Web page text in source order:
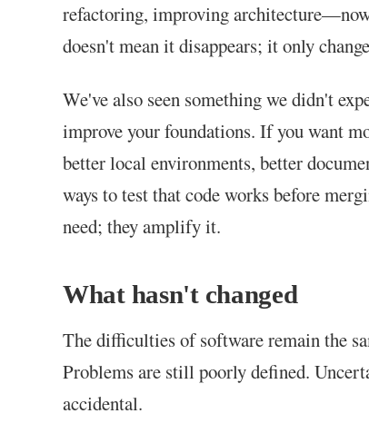
refactoring, improving
doesn't mean it disappears; it only
We've also seen something we didn't
improve your foundations. If you want
better local environments, better
ways to test that code works before
need; they amplify it.
What hasn't changed
The difficulties of software remain the
Problems are still poorly defined.
accidental.